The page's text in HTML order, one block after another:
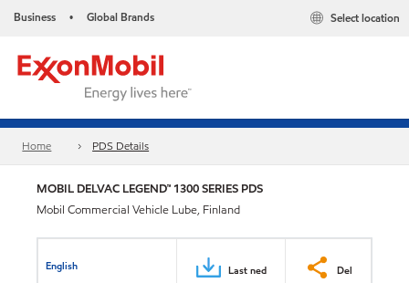
Business • Global Brands Select location
Home PDS Details
MOBIL DELVAC LEGEND™ 1300 SERIES PDS
Mobil Commercial Vehicle Lube, Finland
English Last ned Del